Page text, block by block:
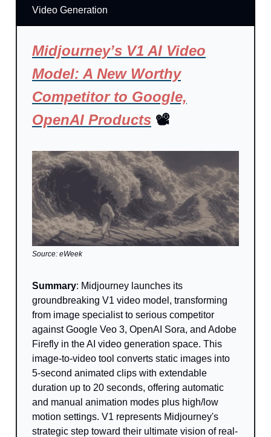
Video Generation
Midjourney’s V1 AI Video
Model: A New Worthy
Competitor to Google,
OpenAI Products 📽️
Source: eWeek
Summary: Midjourney launches its
groundbreaking V1 video model, transforming
from image specialist to serious competitor
against Google Veo 3, OpenAI Sora, and Adobe
Firefly in the AI video generation space. This
image-to-video tool converts static images into
5-second animated clips with extendable
duration up to 20 seconds, offering automatic
and manual animation modes plus high/low
motion settings. V1 represents Midjourney's
strategic step toward their ultimate vision of real-